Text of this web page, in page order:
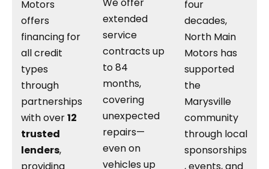
Motors
offers
financing for
all credit
types
through
partnerships
with over12
trusted
lenders,
We offer
extended
service
contracts up
to 84
months,
covering
unexpected
repairs—
even on
vehicles up
four
decades,
North Main
Motors has
supported
the
Marysville
community
through local
sponsorships